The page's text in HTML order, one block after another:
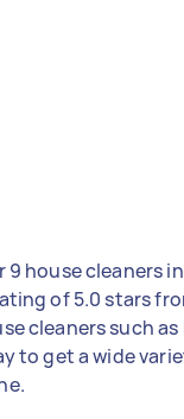
house cleaners
of 5.0 stars
cleaners such as
to get a wide